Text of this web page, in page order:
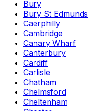
Bury
Bury St Edmunds
Caerphilly
Cambridge
Canary Wharf
Canterbury
Cardiff
Carlisle
Chatham
Chelmsford
Cheltenham